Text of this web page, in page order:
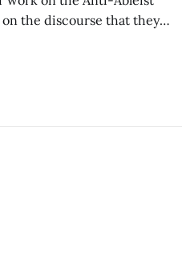
the discourse that they
a thank you to everyone